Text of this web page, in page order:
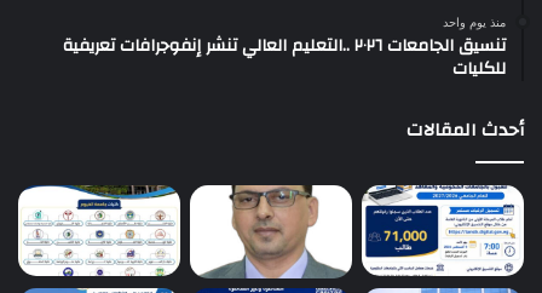
منذ يوم واحد
تنسيق الجامعات ٢٠٢٦ ..التعليم العالي تنشر إنفوجرافات تعريفية
للكليات
أحدث المقالات